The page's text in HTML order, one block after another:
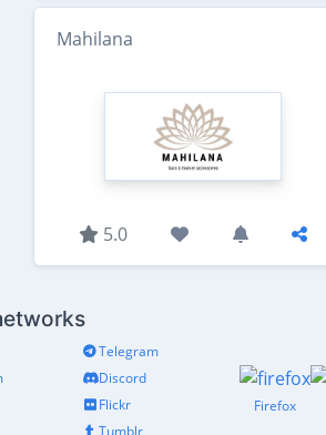
Mahilana
5.0
Telegram
Discord
Flickr
Tumblr
Firefox